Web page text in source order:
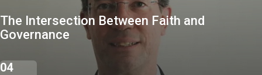
The Intersection Between Faith and
Governance
04